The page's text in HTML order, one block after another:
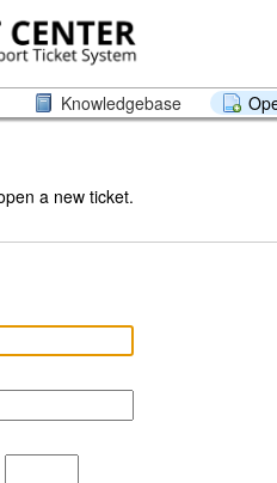
Knowledgebase
a new ticket.